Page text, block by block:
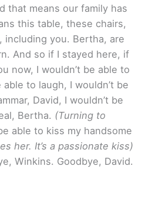
that means our family has
this table, these chairs,
including you. Bertha, are
And so if I stayed here, if
now, I wouldn’t be able to
to laugh, I wouldn’t be
David, I wouldn’t be
Bertha. (Turning to
able to kiss my handsome
her. It’s a passionate kiss)
Winkins. Goodbye, David.